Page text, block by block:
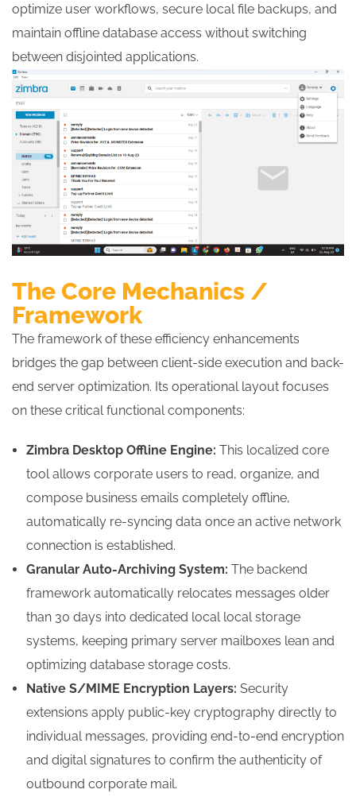
optimize user workflows, secure local file backups, and
maintain offline database access without switching
between disjointed applications.
The Core Mechanics /
Framework
The framework of these efficiency enhancements
bridges the gap between client-side execution and back-
end server optimization. Its operational layout focuses
on these critical functional components:
Zimbra Desktop Offline Engine: This localized core
tool allows corporate users to read, organize, and
compose business emails completely offline,
automatically re-syncing data once an active network
connection is established.
Granular Auto-Archiving System: The backend
framework automatically relocates messages older
than 30 days into dedicated local local storage
systems, keeping primary server mailboxes lean and
optimizing database storage costs.
Native S/MIME Encryption Layers: Security
extensions apply public-key cryptography directly to
individual messages, providing end-to-end encryption
and digital signatures to confirm the authenticity of
outbound corporate mail.